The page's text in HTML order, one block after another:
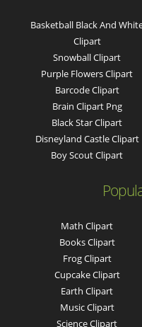
Basketball Black And
Clipart
Snowball Clipart
Purple Flowers Clipart
Barcode Clipart
Brain Clipart Png
Black Star Clipart
Disneyland Castle Clipart
Boy Scout Clipart
Math Clipart
Books Clipart
Frog Clipart
Cupcake Clipart
Earth Clipart
Music Clipart
Science Clipart